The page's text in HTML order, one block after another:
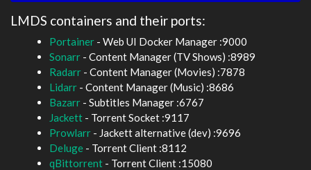
LMDS containers and their ports:
Portainer - Web UI Docker Manager :9000
Sonarr - Content Manager (TV Shows) :8989
Radarr - Content Manager (Movies) :7878
Lidarr - Content Manager (Music) :8686
Bazarr - Subtitles Manager :6767
Jackett - Torrent Socket :9117
Prowlarr - Jackett alternative (dev) :9696
Deluge - Torrent Client :8112
qBittorrent - Torrent Client :15080